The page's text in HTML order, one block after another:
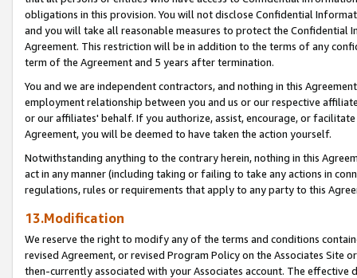
obligations in this provision. You will not disclose Confidential
and you will take all reasonable measures to protect the Confidential
Agreement. This restriction will be in addition to the terms of any
term of the Agreement and 5 years after termination.
You and we are independent contractors, and nothing in this
employment relationship between you and us or our respective
or our affiliates' behalf. If you authorize, assist, encourage, or
Agreement, you will be deemed to have taken the action yourself.
Notwithstanding anything to the contrary herein, nothing in this
act in any manner (including taking or failing to take any actions in
regulations, rules or requirements that apply to any party to this
13.Modification
We reserve the right to modify any of the terms and conditions
revised Agreement, or revised Program Policy on the Associates
then-currently associated with your Associates account. The